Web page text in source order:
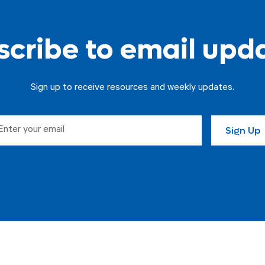
to email
Sign up to receive resources and weekly updates.